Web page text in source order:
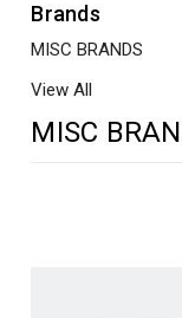
Brands
MISC BRANDS
View All
MISC